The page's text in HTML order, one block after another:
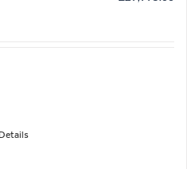
Details